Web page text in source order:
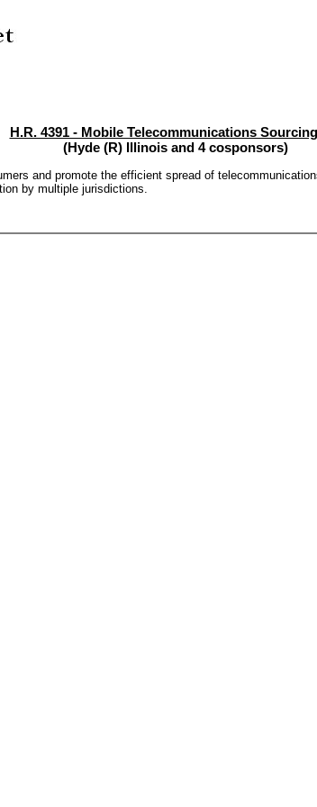
H.R. 4391 - Mobile Telecommunications
(Hyde (R) Illinois and 4 cosponsors)
and promote the efficient spread of
by multiple jurisdictions.